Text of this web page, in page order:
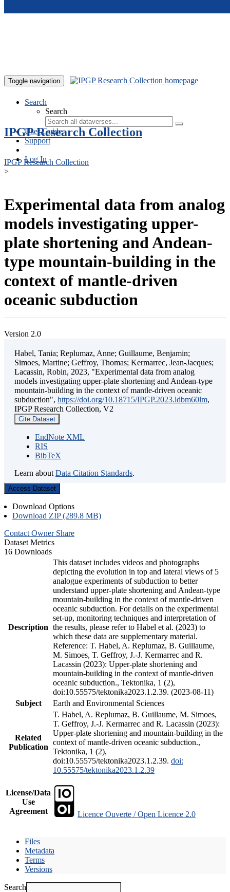
Toggle navigation
Search
Search
User Guide
Support
Log In
IPGP Research Collection
IPGP Research Collection
>
Experimental data from analog
models investigating upper-
plate shortening and Andean-
type mountain-building in the
context of mantle-driven
oceanic subduction
Version 2.0
Habel, Tania; Replumaz, Anne; Guillaume, Benjamin;
Simoes, Martine; Geffroy, Thomas; Kermarrec, Jean-Jacques;
Lacassin, Robin, 2023, "Experimental data from analog
models investigating upper-plate shortening and Andean-type
mountain-building in the context of mantle-driven oceanic
subduction", https://doi.org/10.18715/IPGP.2023.ldbm60lm,
IPGP Research Collection, V2
Cite Dataset
EndNote XML
RIS
BibTeX
Learn about Data Citation Standards.
Access Dataset
Download Options
Download ZIP (289.8 MB)
Contact Owner Share
Dataset Metrics
16 Downloads
Description
This dataset includes videos and photographs
depicting the evolution in top and lateral views of 5
analogue experiments of subduction to better
understand upper-plate shortening and Andean-type
mountain-building in the context of mantle-driven
oceanic subduction. For details on the experimental
set-up, monitoring techniques and interpretation of
the results, please refer to Habel et al. (2023) to
which these data are supplementary material.
Reference: T. Habel, A. Replumaz, B. Guillaume,
M. Simoes, T. Geffroy, J.-J. Kermarrec and R.
Lacassin (2023): Upper-plate shortening and
mountain-building in the context of mantle-driven
oceanic subduction., Tektonika, 1 (2),
doi:10.55575/tektonika2023.1.2.39. (2023-08-11)
Subject
Earth and Environmental Sciences
Related
Publication
T. Habel, A. Replumaz, B. Guillaume, M. Simoes,
T. Geffroy, J.-J. Kermarrec and R. Lacassin (2023):
Upper-plate shortening and mountain-building in the
context of mantle-driven oceanic subduction.,
Tektonika, 1 (2),
doi:10.55575/tektonika2023.1.2.39. doi:
10.55575/tektonika2023.1.2.39
License/Data
Use
Agreement
Licence Ouverte / Open Licence 2.0
Files
Metadata
Terms
Versions
Search